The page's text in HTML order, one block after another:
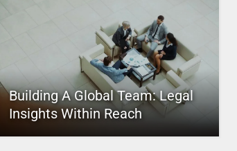
Building A Global Team: Legal
Insights Within Reach